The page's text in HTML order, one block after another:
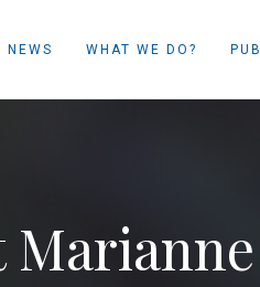
NEWS WHAT WE DO?